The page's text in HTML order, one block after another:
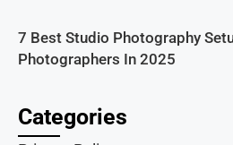
7 Best Studio Photography
Photographers In 2025
Categories